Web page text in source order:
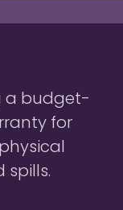
a budget-
for
spills.